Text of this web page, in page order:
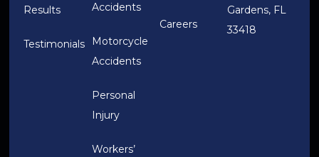
Results
Testimonials
Accidents
Motorcycle
Accidents
Personal
Injury
Workers’
Careers
Gardens, FL
33418